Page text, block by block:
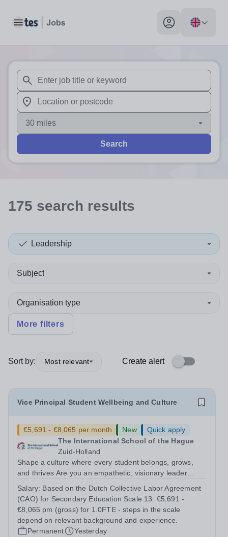
Toggle main menu My profile toggle
When autosuggest results are available use up and
When autocomplete results are available use up and
30 miles
Search
175 search results
Leadership
Subject
Organisation type
More filters
Sort by: Most relevant Create alert
Vice Principal Student Wellbeing and Culture
€5,691 - €8,065 per month New
Quick apply
The International School of the Hague
Zuid-Holland
Shape a culture where every student belongs, grows,
and thrives Are you an empathetic, visionary leader
inclusion? Do you excel at building strong relationships
and leading teams through inspiring,...
Salary: Based on the Dutch Collective Labor Agreement
(CAO) for Secondary Education Scale 13: €5,691 -
€8,065 pm (gross) for 1.0FTE - steps in the scale
depend on relevant background and experience.
Permanent
Yesterday